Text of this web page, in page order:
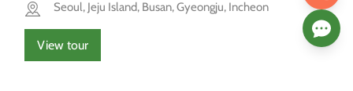
Seoul, Jeju Island, Busan, Gyeongju, Incheon
View tour